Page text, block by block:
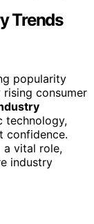
Trends
popularity
rising consumer
technology,
confidence.
a vital role,
industry